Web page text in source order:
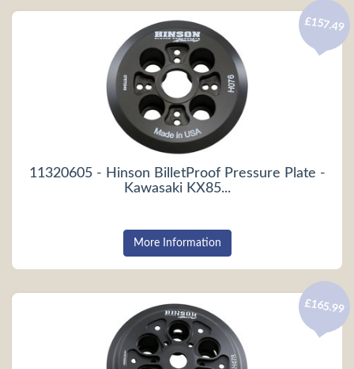
11320605 - Hinson BilletProof Pressure Plate -
Kawasaki KX85...
£157.49
More Information
£165.99